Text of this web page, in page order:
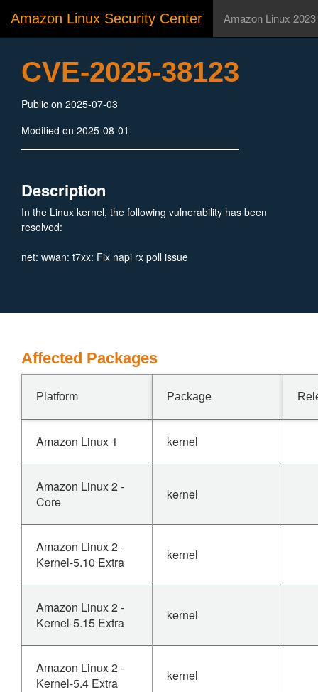
Amazon Linux Security Center Amazon Linux 2023
CVE-2025-38123
Public on 2025-07-03
Modified on 2025-08-01
Description
In the Linux kernel, the following vulnerability has been
resolved:
net: wwan: t7xx: Fix napi rx poll issue
Affected Packages
Platform Package
Amazon Linux 1 kernel
Amazon Linux 2 -
Core
kernel
Amazon Linux 2 -
Kernel-5.10 Extra
kernel
Amazon Linux 2 -
Kernel-5.15 Extra
kernel
Amazon Linux 2 -
Kernel-5.4 Extra
kernel